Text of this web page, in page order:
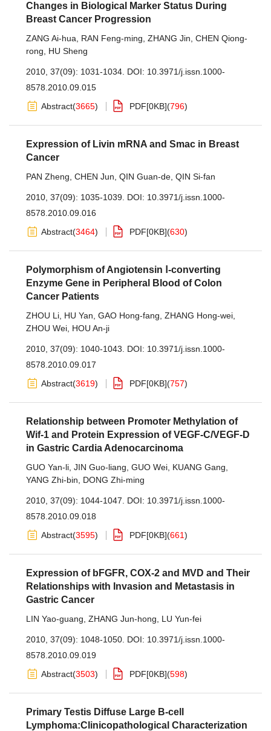
Changes in Biological Marker Status During
Breast Cancer Progression
ZANG Ai-hua RAN Feng-ming ZHANG Jin CHEN Qiong-
rong
HU Sheng
2010, 37(09): 1031-1034. DOI: 10.3971/j.issn.1000-
8578.2010.09.015
Abstract(3665) PDF[0KB](796)
Expression of Livin mRNA and Smac in Breast
Cancer
PAN Zheng CHEN Jun QIN Guan-de QIN Si-fan
2010, 37(09): 1035-1039. DOI: 10.3971/j.issn.1000-
8578.2010.09.016
Abstract(3464) PDF[0KB](630)
Polymorphism of Angiotensin Ⅰ-converting
Enzyme Gene in Peripheral Blood of Colon
Cancer Patients
ZHOU Li HU Yan GAO Hong-fang ZHANG Hong-wei
ZHOU Wei HOU An-ji
2010, 37(09): 1040-1043. DOI: 10.3971/j.issn.1000-
8578.2010.09.017
Abstract(3619) PDF[0KB](757)
Relationship between Promoter Methylation of
Wif-1 and Protein Expression of VEGF-C/VEGF-D
in Gastric Cardia Adenocarcinoma
GUO Yan-li JIN Guo-liang GUO Wei KUANG Gang
YANG Zhi-bin
DONG Zhi-ming
2010, 37(09): 1044-1047. DOI: 10.3971/j.issn.1000-
8578.2010.09.018
Abstract(3595) PDF[0KB](661)
Expression of bFGFR, COX-2 and MVD and Their
Relationships with Invasion and Metastasis in
Gastric Cancer
LIN Yao-guang ZHANG Jun-hong LU Yun-fei
2010, 37(09): 1048-1050. DOI: 10.3971/j.issn.1000-
8578.2010.09.019
Abstract(3503) PDF[0KB](598)
Primary Testis Diffuse Large B-cell
Lymphoma:Clinicopathological Characterization